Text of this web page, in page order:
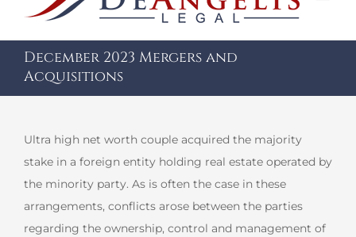
December 2023 Mergers and
Acquisitions
Ultra high net worth couple acquired the majority
stake in a foreign entity holding real estate operated by
the minority party. As is often the case in these
arrangements, conflicts arose between the parties
regarding the ownership, control and management of